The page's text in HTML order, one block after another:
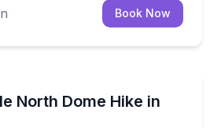
Book Now
North Dome Hike in
and naturalist insight in Yosemite